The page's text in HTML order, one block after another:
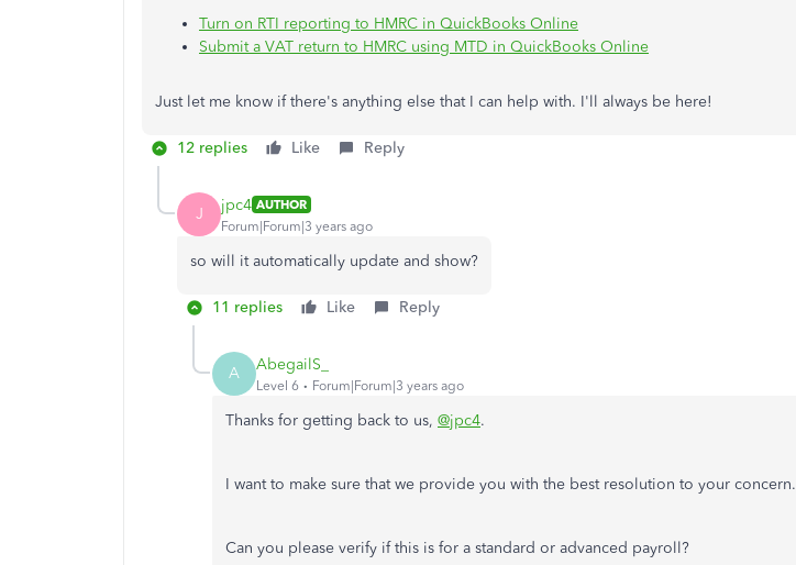
Turn on RTI reporting to HMRC in QuickBooks Online
Submit a VAT return to HMRC using MTD in QuickBooks Online
Just let me know if there's anything else that I can help with. I'll always be here!
12 replies Like Reply
J jpc4 AUTHOR
Forum|Forum|3 years ago
so will it automatically update and show?
11 replies Like Reply
A AbegailS_
Level 6 Forum|Forum|3 years ago
Thanks for getting back to us, @jpc4.
I want to make sure that we provide you with the best resolution to your concern.
Can you please verify if this is for a standard or advanced payroll?